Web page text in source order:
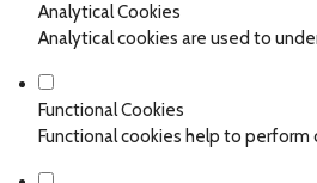
Analytical Cookies
Analytical cookies are used to
Functional Cookies
Functional cookies help to